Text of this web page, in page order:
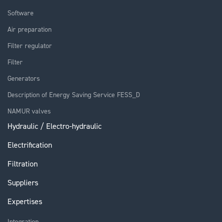
Software
Air preparation
Filter regulator
Filter
Generators
Description of Energy Saving Service FESS_D
NAMUR valves
Hydraulic / Electro-hydraulic
Electrification
Filtration
Suppliers
Expertises